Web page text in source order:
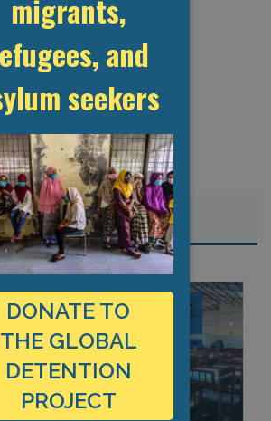
seekers from
and elsewhere
a key
fleeing
hosting
by 2019. During
[…]
19
Migrant Rights
in
Non-
Versus
migrants,
and
seekers
DONATE TO
THE GLOBAL
DETENTION
PROJECT